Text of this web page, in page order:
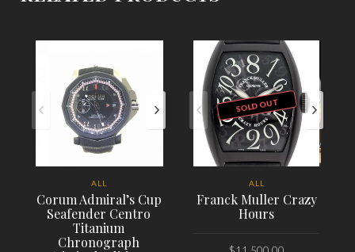
ALL
Corum Admiral’s Cup
Seafender Centro
Titanium
Chronograph
SOLD OUT
ALL
Franck Muller Crazy
Hours